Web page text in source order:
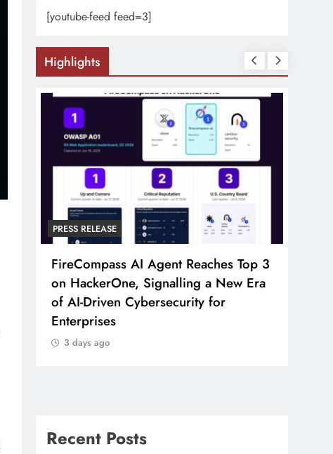
[youtube-feed feed=3]
Highlights
PRESS RELEASE
FireCompass AI Agent Reaches Top 3
on HackerOne, Signalling a New Era
of AI-Driven Cybersecurity for
Enterprises
3 days ago
Recent Posts